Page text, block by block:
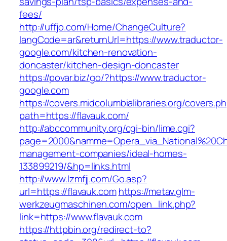
fees/
http://uffjo.com/Home/ChangeCulture?
langCode=ar&returnUrl=https://www.traductor-
google.com/kitchen-renovation-
doncaster/kitchen-design-doncaster
https://povar.biz/go/?https://www.traductor-
google.com
https://covers.midcolumbialibraries.org/
path=https://flavauk.com/
http://abccommunity.org/cgi-bin/lime.cgi?
management-companies/ideal-homes-
133899219/&hp=links.html
http://www.lzmfjj.com/Go.asp?
url=https://flavauk.com https://metav.glm-
werkzeugmaschinen.com/open_link.php?
link=https://www.flavauk.com
https://httpbin.org/redirect-to?